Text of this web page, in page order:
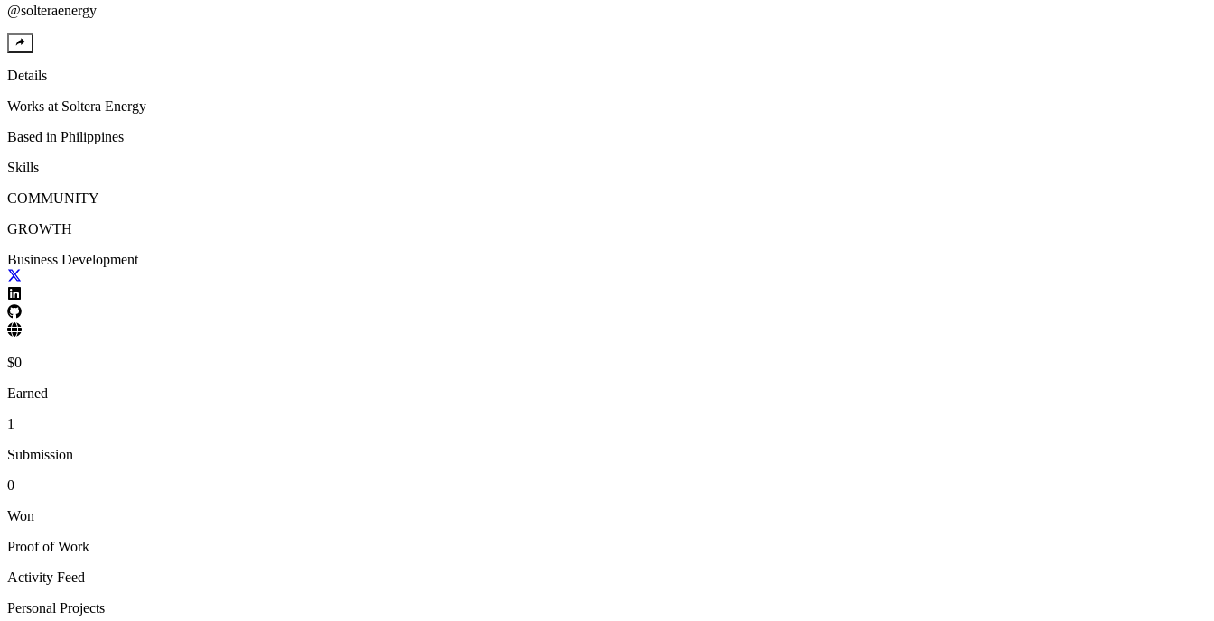
@solteraenergy
Details
Works at Soltera Energy
Based in Philippines
Skills
COMMUNITY
GROWTH
Business Development
$0
Earned
1
Submission
0
Won
Proof of Work
Activity Feed
Personal Projects